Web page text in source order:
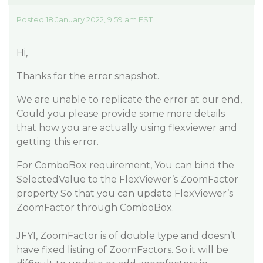
Posted 18 January 2022, 9:59 am EST
Hi,
Thanks for the error snapshot.
We are unable to replicate the error at our end,
Could you please provide some more details
that how you are actually using flexviewer and
getting this error.
For ComboBox requirement, You can bind the
SelectedValue to the FlexViewer’s ZoomFactor
property So that you can update FlexViewer’s
ZoomFactor through ComboBox.
JFYI, ZoomFactor is of double type and doesn’t
have fixed listing of ZoomFactors. So it will be